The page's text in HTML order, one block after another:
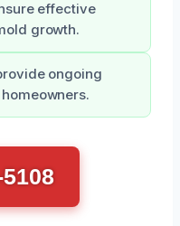
effective
growth.
ongoing